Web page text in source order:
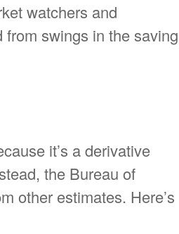
watchers and
swings in the saving
it’s a derivative
the Bureau of
other estimates. Here’s